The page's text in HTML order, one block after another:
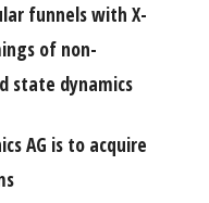
funnels with X-
of non-
state dynamics
AG is to acquire